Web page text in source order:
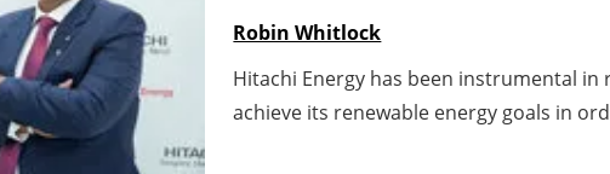
Robin Whitlock
Hitachi Energy has been instrumental
achieve its renewable energy goals in